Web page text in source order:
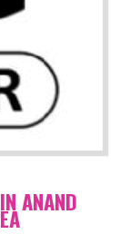
IN
its representative, or